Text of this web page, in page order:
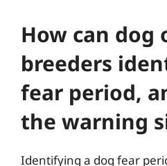
How can dog
breeders
fear period,
the warning
Identifying a dog fear